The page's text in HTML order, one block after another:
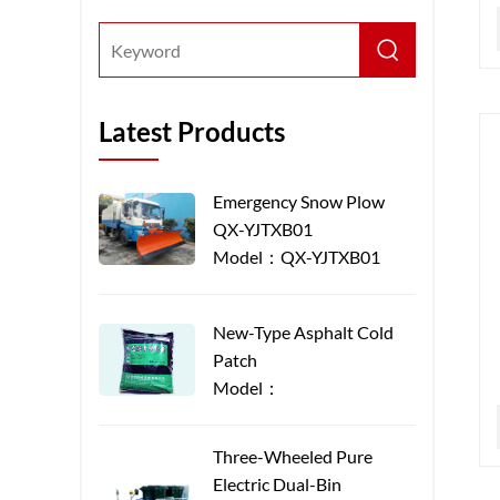
Latest Products
Emergency Snow Plow
QX-YJTXB01
Model：QX-YJTXB01
New-Type Asphalt Cold
Patch
Model：
Three-Wheeled Pure
Electric Dual-Bin